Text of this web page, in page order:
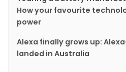
How your favourite
power
Alexa finally grows up:
landed in Australia